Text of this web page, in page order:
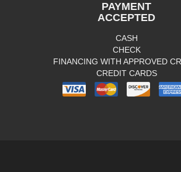
PAYMENT
ACCEPTED
CASH
CHECK
FINANCING WITH APPROVED
CREDIT CARDS